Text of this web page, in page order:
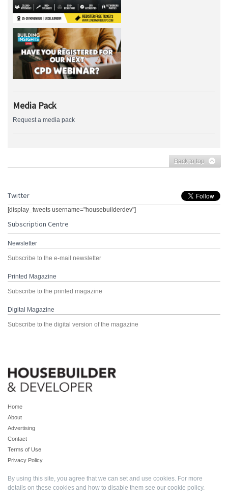
Media Pack
Request a media pack
Back to top
Twitter
[display_tweets username="housebuilderdev"]
Subscription Centre
Newsletter
Subscribe to the e-mail newsletter
Printed Magazine
Subscribe to the printed magazine
Digital Magazine
Subscribe to the digital version of the magazine
Home
About
Advertising
Contact
Terms of Use
Privacy Policy
By using this site, you agree that we can set and use cookies. For more
details on these cookies and how to disable them see our cookie policy.